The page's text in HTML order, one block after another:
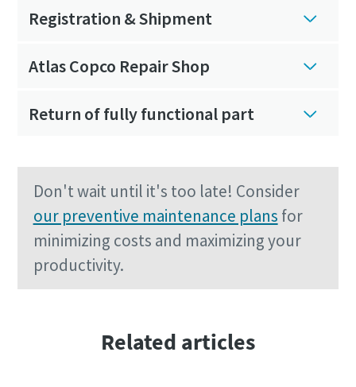
Registration & Shipment
Atlas Copco Repair Shop
Return of fully functional part
Don't wait until it's too late! Consider
our preventive maintenance plans for
minimizing costs and maximizing your
productivity.
Related articles